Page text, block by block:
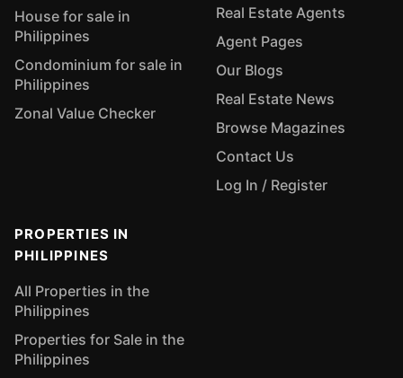
House for sale in
Philippines
Condominium for sale in
Philippines
Zonal Value Checker
Real Estate Agents
Agent Pages
Our Blogs
Real Estate News
Browse Magazines
Contact Us
Log In / Register
PROPERTIES IN
PHILIPPINES
All Properties in the
Philippines
Properties for Sale in the
Philippines